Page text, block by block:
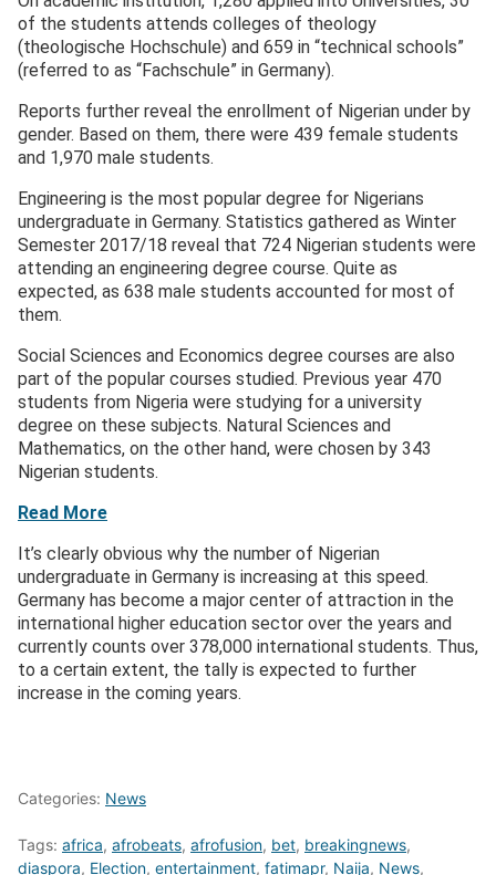
of the students attends colleges of theology
(theologische Hochschule) and 659 in “technical schools”
(referred to as “Fachschule” in Germany).
Reports further reveal the enrollment of Nigerian under by
gender. Based on them, there were 439 female students
and 1,970 male students.
Engineering is the most popular degree for Nigerians
undergraduate in Germany. Statistics gathered as Winter
Semester 2017/18 reveal that 724 Nigerian students were
attending an engineering degree course. Quite as
expected, as 638 male students accounted for most of
them.
Social Sciences and Economics degree courses are also
part of the popular courses studied. Previous year 470
students from Nigeria were studying for a university
degree on these subjects. Natural Sciences and
Mathematics, on the other hand, were chosen by 343
Nigerian students.
Read More
It’s clearly obvious why the number of Nigerian
undergraduate in Germany is increasing at this speed.
Germany has become a major center of attraction in the
international higher education sector over the years and
currently counts over 378,000 international students. Thus,
to a certain extent, the tally is expected to further
increase in the coming years.
Categories: News
Tags: africa, afrobeats, afrofusion, bet, breakingnews,
diaspora, Election, entertainment, fatimapr, Naija, News,